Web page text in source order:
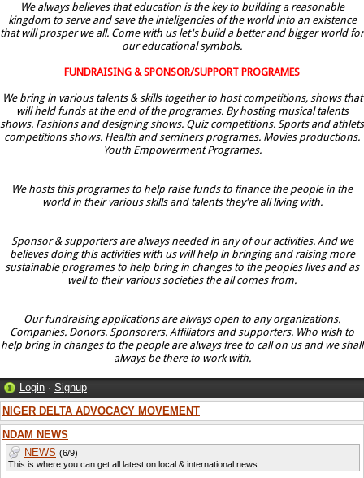
We always believes that education is the key to building a reasonable
kingdom to serve and save the inteligencies of the world into an existence
that will prosper we all. Come with us let's build a better and bigger world for
our educational symbols.
FUNDRAISING & SPONSOR/SUPPORT PROGRAMES
We bring in various talents & skills together to host competitions, shows that
will held funds at the end of the programes. By hosting musical talents
shows. Fashions and designing shows. Quiz competitions. Sports and athlets
competitions shows. Health and seminers programes. Movies productions.
Youth Empowerment Programes.
We hosts this programes to help raise funds to finance the people in the
world in their various skills and talents they're all living with.
Sponsor & supporters are always needed in any of our activities. And we
believes doing this activities with us will help in bringing and raising more
sustainable programes to help bring in changes to the peoples lives and as
well to their various societies the all comes from.
Our fundraising applications are always open to any organizations.
Companies. Donors. Sponsorers. Affiliators and supporters. Who wish to
help bring in changes to the people are always free to call on us and we shall
always be there to work with.
Login · Signup
NIGER DELTA ADVOCACY MOVEMENT
NDAM NEWS
NEWS (6/9)
This is where you can get all latest on local & international news